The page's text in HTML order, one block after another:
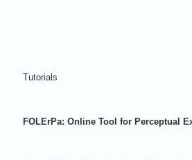
Tutorials
FOLErPa: Online Tool for Perceptual